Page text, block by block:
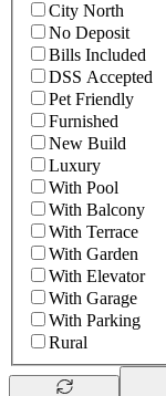
City North
No Deposit
Bills Included
DSS Accepted
Pet Friendly
Furnished
New Build
Luxury
With Pool
With Balcony
With Terrace
With Garden
With Elevator
With Garage
With Parking
Rural